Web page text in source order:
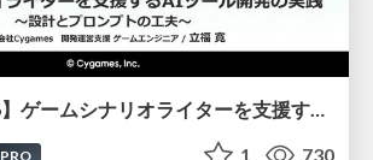
【CEDEC2026】ゲームシナリオライターを支援するAIツール開発の実践 ― 設計とプロンプトの工夫 ―
PRO 1 730